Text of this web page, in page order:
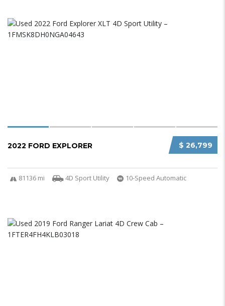
$ 26,799
2022 FORD EXPLORER
81136 mi 4D Sport Utility 10-Speed Automatic